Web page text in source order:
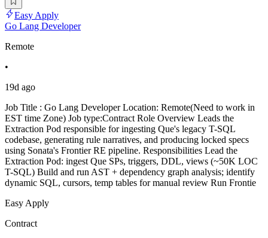
Easy Apply
Go Lang Developer
Remote
•
19d ago
Job Title : Go Lang Developer Location: Remote(Need to work in
EST time Zone) Job type:Contract Role Overview Leads the
Extraction Pod responsible for ingesting Que's legacy T-SQL
codebase, generating rule narratives, and producing locked specs
using Sonata's Frontier RE pipeline. Responsibilities Lead the
Extraction Pod: ingest Que SPs, triggers, DDL, views (~50K LOC
T-SQL) Build and run AST + dependency graph analysis; identify
dynamic SQL, cursors, temp tables for manual review Run Frontie
Easy Apply
Contract